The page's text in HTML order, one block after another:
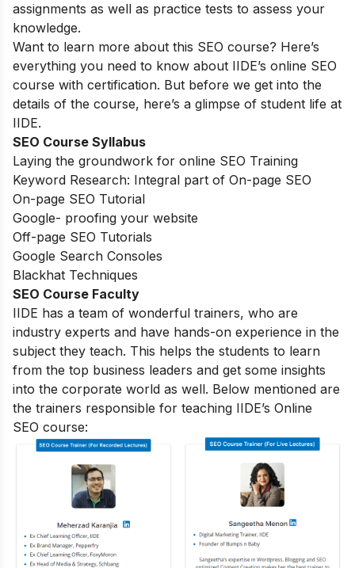
assignments as well as practice tests to assess your
knowledge.
Want to learn more about this SEO course? Here’s
everything you need to know about IIDE’s online SEO
course with certification. But before we get into the
details of the course, here’s a glimpse of student life at
IIDE.
SEO Course Syllabus
Laying the groundwork for online SEO Training
Keyword Research: Integral part of On-page SEO
On-page SEO Tutorial
Google- proofing your website
Off-page SEO Tutorials
Google Search Consoles
Blackhat Techniques
SEO Course Faculty
IIDE has a team of wonderful trainers, who are
industry experts and have hands-on experience in the
subject they teach. This helps the students to learn
from the top business leaders and get some insights
into the corporate world as well. Below mentioned are
the trainers responsible for teaching IIDE’s Online
SEO course: